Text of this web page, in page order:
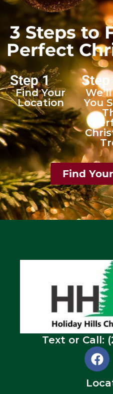
3 Steps to
Perfect
Step 1
Find Your
Location
Step
You
Find
Text or Call: